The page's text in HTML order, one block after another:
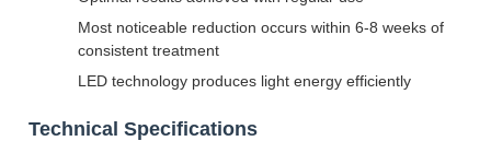
Most noticeable reduction occurs within 6-8 weeks of
consistent treatment
LED technology produces light energy efficiently
Technical Specifications